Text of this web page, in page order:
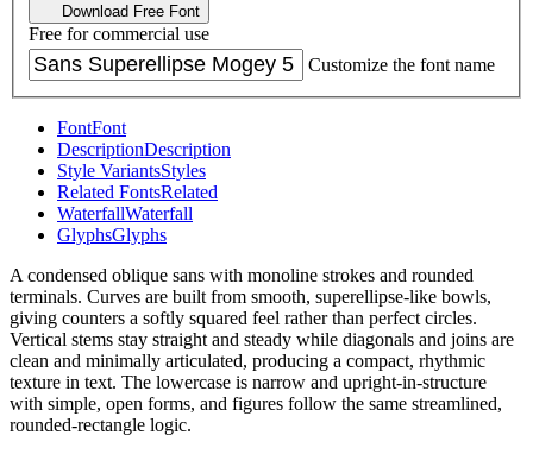
Download Free Font
Free for commercial use
Customize the font name
FontFont
DescriptionDescription
Style VariantsStyles
Related FontsRelated
WaterfallWaterfall
GlyphsGlyphs
A condensed oblique sans with monoline strokes and rounded
terminals. Curves are built from smooth, superellipse-like bowls,
giving counters a softly squared feel rather than perfect circles.
Vertical stems stay straight and steady while diagonals and joins are
clean and minimally articulated, producing a compact, rhythmic
texture in text. The lowercase is narrow and upright-in-structure
with simple, open forms, and figures follow the same streamlined,
rounded-rectangle logic.